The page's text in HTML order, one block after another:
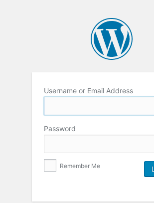
Username or Email Address
Password
Remember Me